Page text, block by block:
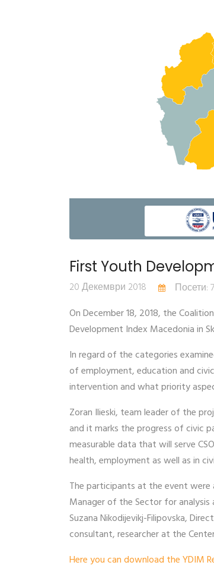
First Youth
20 Декември 2018
Посети:
On December 18, 2018, the
Development Index Macedonia in
In regard of the categories
of employment, education and
intervention and what priority
Zoran Ilieski, team leader of the
and it marks the progress of civic
measurable data that will serve
health, employment as well as in
The participants at the event
Manager of the Sector for
Suzana Nikodijevikj-Filipovska,
consultant, researcher at the
Here you can download the YDIM